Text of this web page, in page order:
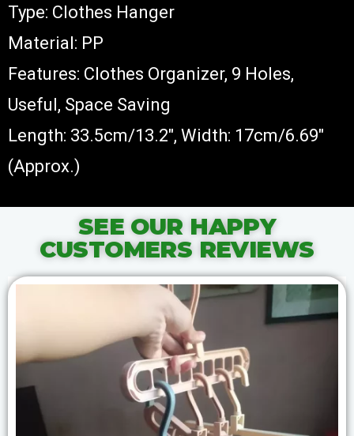
Type: Clothes Hanger
Material: PP
Features: Clothes Organizer, 9 Holes,
Useful, Space Saving
Length: 33.5cm/13.2″, Width: 17cm/6.69″
(Approx.)
SEE OUR HAPPY
CUSTOMERS REVIEWS